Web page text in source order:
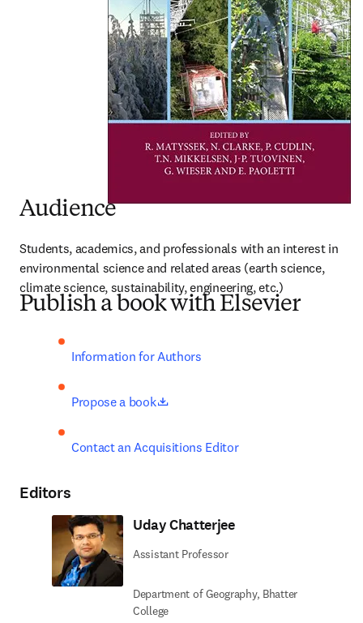
Audience
Students, academics, and professionals with an interest in
environmental science and related areas (earth science,
climate science, sustainability, engineering, etc.)
Publish a book with Elsevier
Information for Authors
Propose a book opens in new tab/window
Contact an Acquisitions Editor
Editors
Uday Chatterjee
Assistant Professor
Department of Geography, Bhatter
College